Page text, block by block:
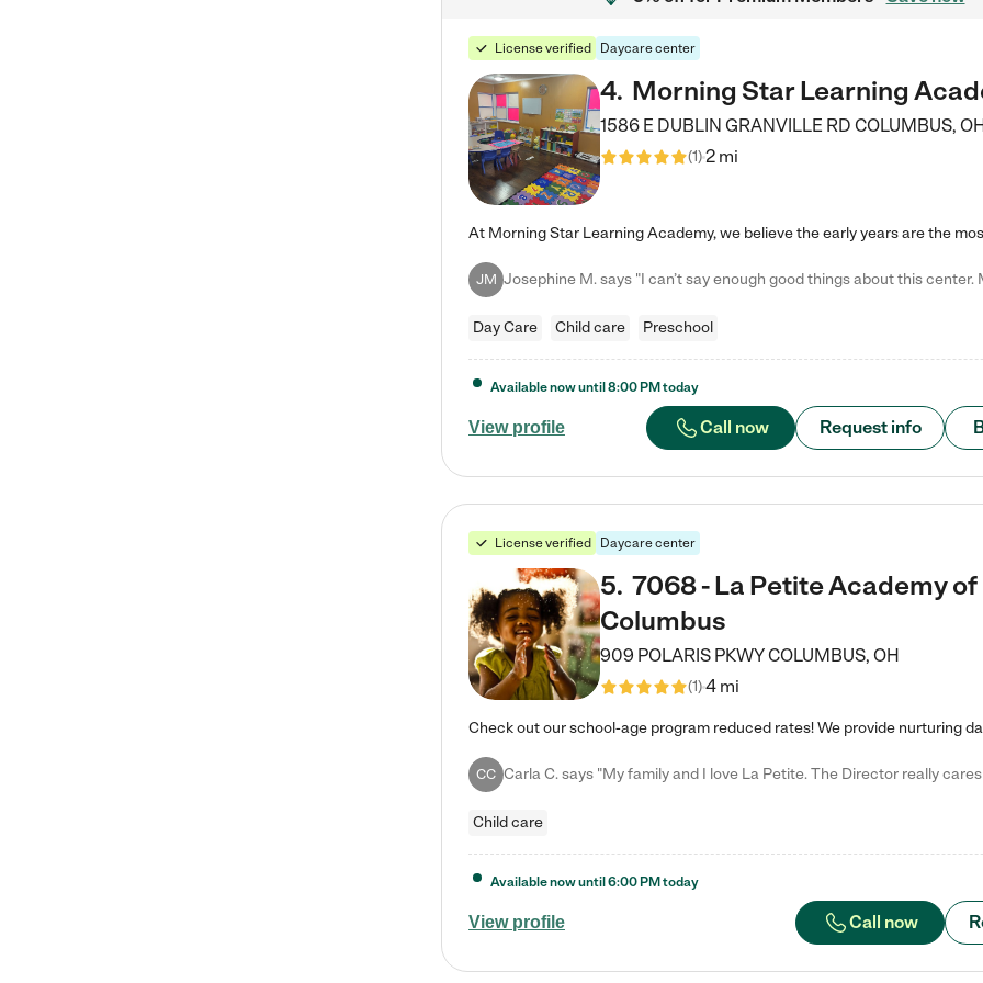
License verified Daycare center
4. Morning Star Learning
1586 E DUBLIN GRANVILLE RD COLUMBUS,
(1)2 mi
JM
Day Care Child care Preschool
View profile Call now Request info
Available now until 8:00 PM today
License verified Daycare center
5. 7068 - La Petite Academy of
Columbus
909 POLARIS PKWYCOLUMBUS, OH
(1)4 mi
CC
Child care
View profile Call now
Available now until 6:00 PM today